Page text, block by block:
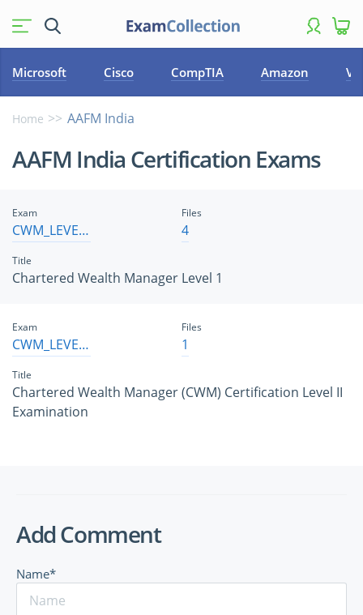
Microsoft Cisco CompTIA Amazon
Home AAFM India
AAFM India Certification Exams
Exam
CWM_LEVEL_1
Title
Chartered Wealth Manager Level 1
Files
4
Exam
CWM_LEVEL_2
Title
Chartered Wealth Manager (CWM) Certification Level II
Examination
Files
1
Add Comment
Name*